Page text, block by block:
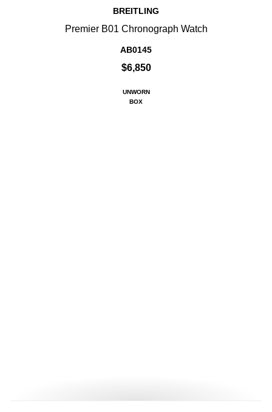
BREITLING
Premier B01 Chronograph Watch
AB0145
$6,850
UNWORN
BOX